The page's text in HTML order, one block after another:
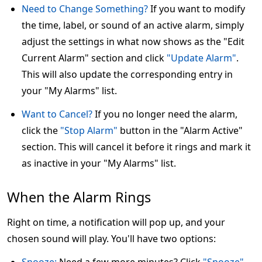
Need to Change Something?If you want to modify
the time, label, or sound of an active alarm, simply
adjust the settings in what now shows as the "Edit
Current Alarm" section and click "Update Alarm".
This will also update the corresponding entry in
your "My Alarms" list.
Want to Cancel?If you no longer need the alarm,
click the "Stop Alarm" button in the "Alarm Active"
section. This will cancel it before it rings and mark it
as inactive in your "My Alarms" list.
When the Alarm Rings
Right on time, a notification will pop up, and your
chosen sound will play. You'll have two options: